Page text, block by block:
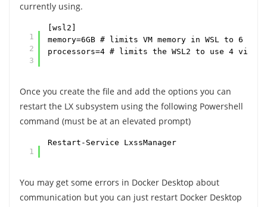
currently using.
1
2
3
[wsl2]
memory=6GB # limits VM memory in WSL to 6 GB
processors=4 # limits the WSL2 to use 4
Once you create the file and add the options you can
restart the LX subsystem using the following Powershell
command (must be at an elevated prompt)
1
Restart-Service LxssManager
You may get some errors in Docker Desktop about
communication but you can just restart Docker Desktop